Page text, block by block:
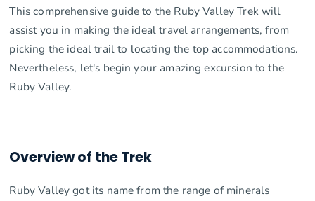
This comprehensive guide to the Ruby Valley Trek will
assist you in making the ideal travel arrangements, from
picking the ideal trail to locating the top accommodations.
Nevertheless, let's begin your amazing excursion to the
Ruby Valley.
Overview of the Trek
Ruby Valley got its name from the range of minerals